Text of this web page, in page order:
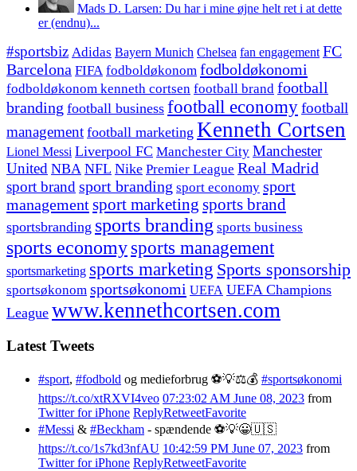
Mads D. Larsen: Du har i mine øjne helt ret i at dette
er (endnu)...
#sportsbiz Adidas Bayern Munich Chelsea fan engagement FC
Barcelona FIFA fodboldøkonom fodboldøkonomi
fodboldøkonom kenneth cortsen football brand football
branding football business football economyfootball
management football marketing Kenneth Cortsen
Lionel Messi Liverpool FC Manchester City Manchester
United NBA NFL Nike Premier League Real Madrid
sport brand sport branding sport economy sport
managementsport marketing sports brand
sportsbranding sports branding sports business
sports economy sports management
sportsmarketing sports marketing Sports sponsorship
sportsøkonom sportsøkonomi UEFA UEFA Champions
League www.kennethcortsen.com
Latest Tweets
#sport, #fodbold og medieforbrug ⚽️💡⚖️💰 #sportsøkonomi
https://t.co/xtRXVI4veo 07:23:02 AM June 08, 2023 from
Twitter for iPhone ReplyRetweetFavorite
#Messi & #Beckham - spændende ⚽️💡😀🇺🇸
https://t.co/1s7kd3nfAU 10:42:59 PM June 07, 2023 from
Twitter for iPhone ReplyRetweetFavorite